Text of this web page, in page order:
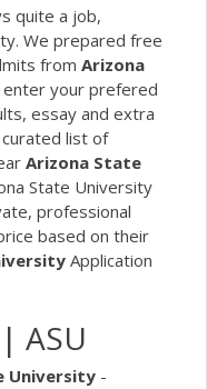
quite a job,
We prepared free
from Arizona
enter your prefered
essay and extra
list of
Arizona State
State University
professional
based on their
Application
ASU
University -